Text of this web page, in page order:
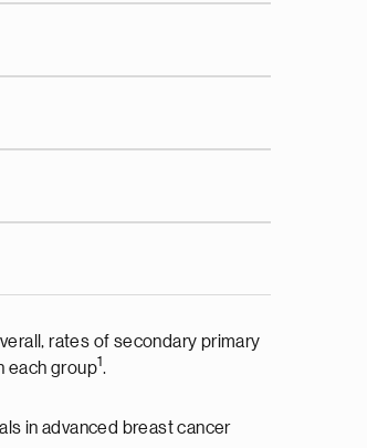
rates of secondary primary
each group1.
in advanced breast cancer